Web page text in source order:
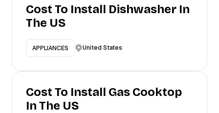
Cost To Install Dishwasher In
The US
APPLIANCES United States
Cost To Install Gas Cooktop
In The US